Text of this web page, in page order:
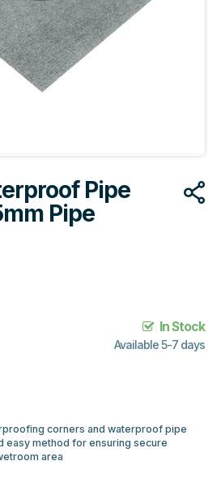
Pipe
Pipe
In Stock
Available 5-7 days
corners and waterproof pipe
easy method for ensuring secure
area